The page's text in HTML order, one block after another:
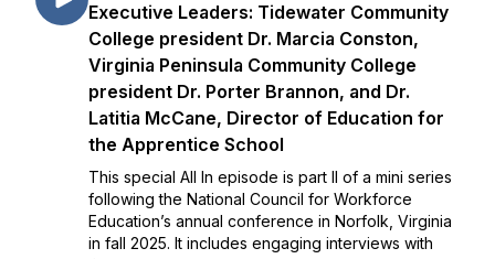
Executive Leaders: Tidewater Community
College president Dr. Marcia Conston,
Virginia Peninsula Community College
president Dr. Porter Brannon, and Dr.
Latitia McCane, Director of Education for
the Apprentice School
This special All In episode is part II of a mini series
following the National Council for Workforce
Education’s annual conference in Norfolk, Virginia
in fall 2025. It includes engaging interviews with